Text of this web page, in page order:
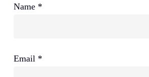
Name *
Email *